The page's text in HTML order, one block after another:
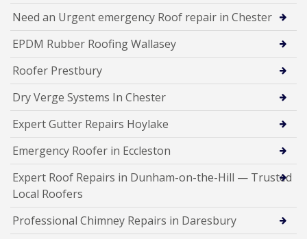
Need an Urgent emergency Roof repair in Chester
EPDM Rubber Roofing Wallasey
Roofer Prestbury
Dry Verge Systems In Chester
Expert Gutter Repairs Hoylake
Emergency Roofer in Eccleston
Expert Roof Repairs in Dunham-on-the-Hill — Trusted
Local Roofers
Professional Chimney Repairs in Daresbury